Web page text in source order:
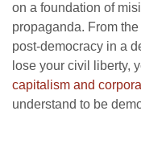
on a foundation of
propaganda. From
post-democracy in a
lose your civil liberty,
capitalism and
understand to be